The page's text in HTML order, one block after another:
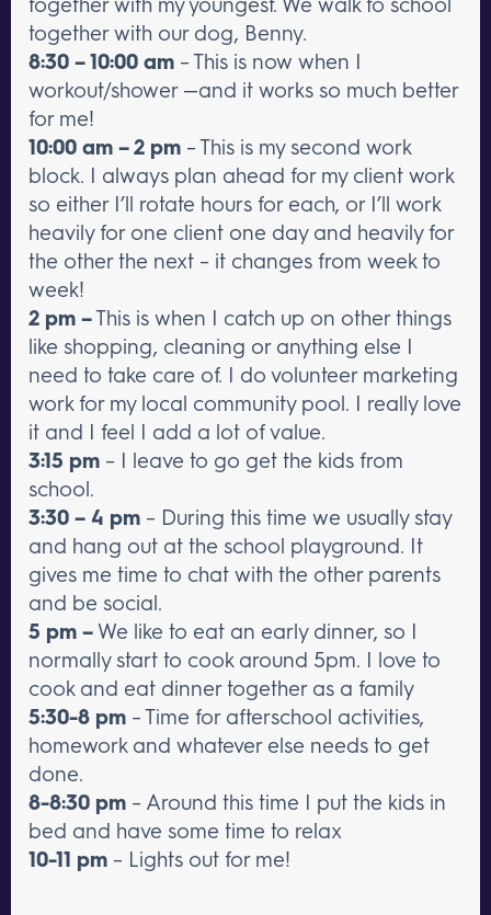
together with our dog, Benny.
8:30 – 10:00 am – This is now when I
workout/shower —and it works so much better
for me!
10:00 am – 2 pm – This is my second work
block. I always plan ahead for my client work
so either I’ll rotate hours for each, or I’ll work
heavily for one client one day and heavily for
the other the next – it changes from week to
week!
2 pm –This is when I catch up on other things
like shopping, cleaning or anything else I
need to take care of. I do volunteer marketing
work for my local community pool. I really love
it and I feel I add a lot of value.
3:15 pm – I leave to go get the kids from
school.
3:30 – 4 pm – During this time we usually stay
and hang out at the school playground. It
gives me time to chat with the other parents
and be social.
5 pm –We like to eat an early dinner, so I
normally start to cook around 5pm. I love to
cook and eat dinner together as a family
5:30-8 pm – Time for afterschool activities,
homework and whatever else needs to get
done.
8-8:30 pm – Around this time I put the kids in
bed and have some time to relax
10-11 pm – Lights out for me!